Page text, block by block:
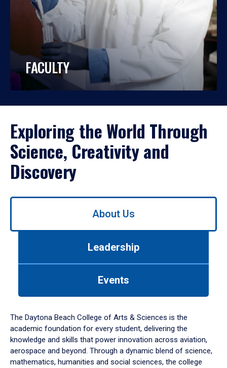
FACULTY
Exploring the World Through
Science, Creativity and
Discovery
Use
down
arrow
to
About Us
Leadership
Events
The Daytona Beach College of Arts & Sciences is the
academic foundation for every student, delivering the
knowledge and skills that power innovation across aviation,
aerospace and beyond. Through a dynamic blend of science,
mathematics, humanities and social sciences, the college